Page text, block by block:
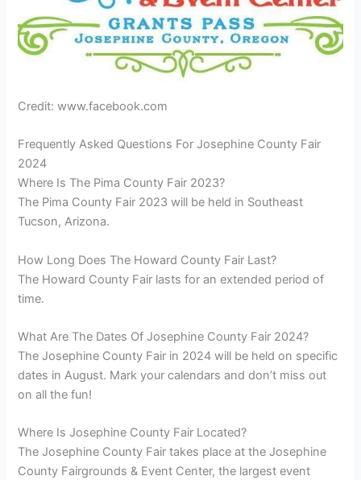
Credit: www.facebook.com
Frequently Asked Questions For Josephine County Fair
2024
Where Is The Pima County Fair 2023?
The Pima County Fair 2023 will be held in Southeast
Tucson, Arizona.
How Long Does The Howard County Fair Last?
The Howard County Fair lasts for an extended period of
time.
What Are The Dates Of Josephine County Fair 2024?
The Josephine County Fair in 2024 will be held on specific
dates in August. Mark your calendars and don’t miss out
on all the fun!
Where Is Josephine County Fair Located?
The Josephine County Fair takes place at the Josephine
County Fairgrounds & Event Center, the largest event